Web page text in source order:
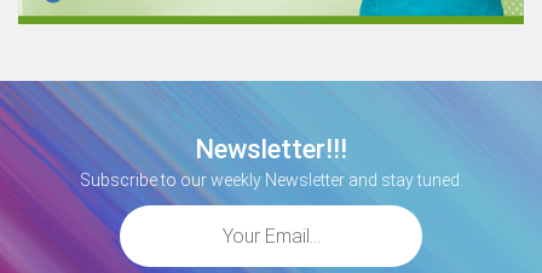
Newsletter!!!
Subscribe to our weekly Newsletter and stay tuned.